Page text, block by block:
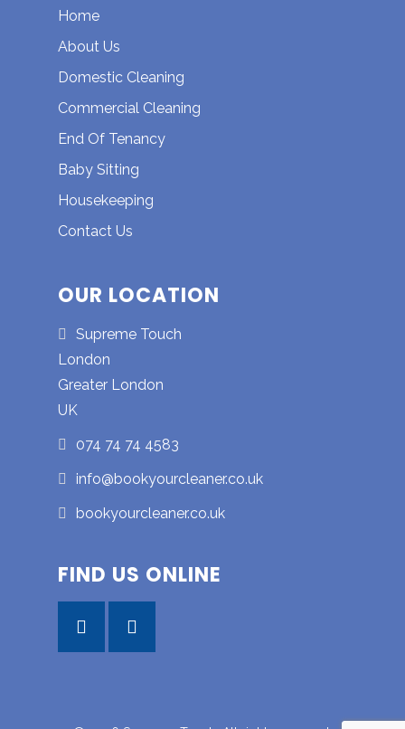
Home
About Us
Domestic Cleaning
Commercial Cleaning
End Of Tenancy
Baby Sitting
Housekeeping
Contact Us
OUR LOCATION
Supreme Touch
London
Greater London
UK
074 74 74 4583
info@bookyourcleaner.co.uk
bookyourcleaner.co.uk
FIND US ONLINE
FacebookInstagram